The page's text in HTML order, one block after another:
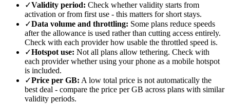
✓Validity period: Check whether validity starts from
activation or from first use - this matters for short stays.
✓Data volume and throttling: Some plans reduce speeds
after the allowance is used rather than cutting access entirely.
Check with each provider how usable the throttled speed is.
✓Hotspot use: Not all plans allow tethering. Check with
each provider whether using your phone as a mobile hotspot
is included.
✓Price per GB: A low total price is not automatically the
best deal - compare the price per GB across plans with similar
validity periods.